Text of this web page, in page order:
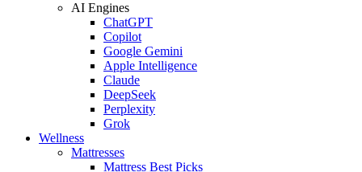
AI Engines
ChatGPT
Copilot
Google Gemini
Apple Intelligence
Claude
DeepSeek
Perplexity
Grok
Wellness
Mattresses
Mattress Best Picks